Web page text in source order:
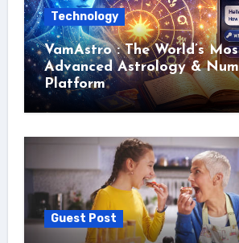
Technology
VamAstro : The World’s
Advanced Astrology &
Platform
Guest Post